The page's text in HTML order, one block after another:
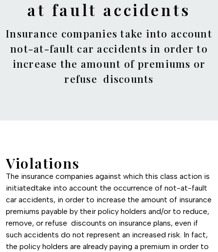
at fault accidents
Insurance companies take into account
not-at-fault car accidents in order to
increase the amount of premiums or
refuse discounts
Violations
The insurance companies against which this class action is
initiatedtake into account the occurrence of not-at-fault
car accidents, in order to increase the amount of insurance
premiums payable by their policy holders and/or to reduce,
remove, or refuse discounts on insurance plans, even if
such accidents do not represent an increased risk. In fact,
the policy holders are already paying a premium in order to